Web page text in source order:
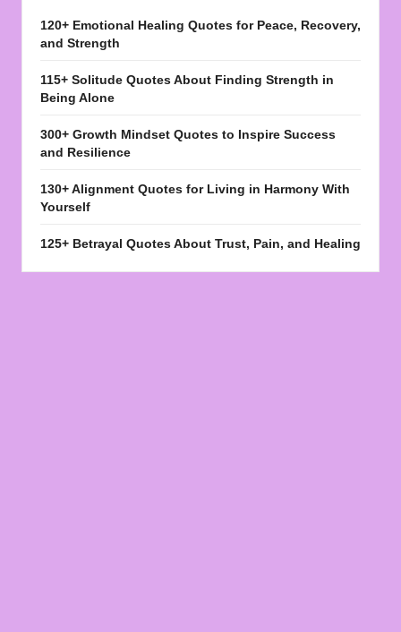
120+ Emotional Healing Quotes for Peace, Recovery,
and Strength
115+ Solitude Quotes About Finding Strength in
Being Alone
300+ Growth Mindset Quotes to Inspire Success
and Resilience
130+ Alignment Quotes for Living in Harmony With
Yourself
125+ Betrayal Quotes About Trust, Pain, and Healing